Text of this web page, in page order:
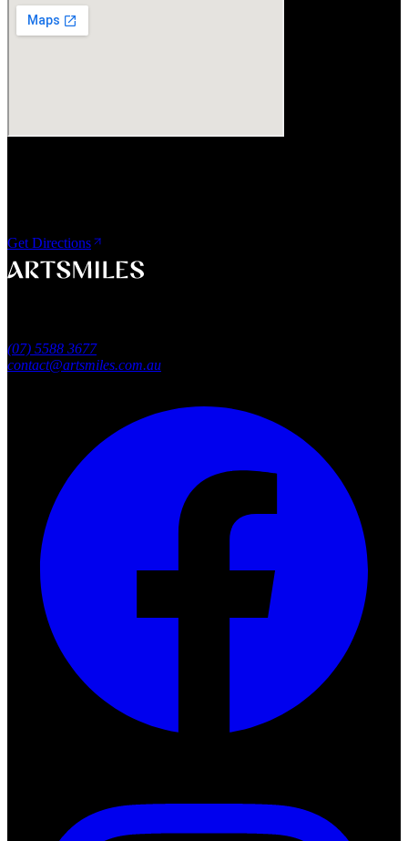
Get Directions
(07) 5588 3677
contact@artsmiles.com.au